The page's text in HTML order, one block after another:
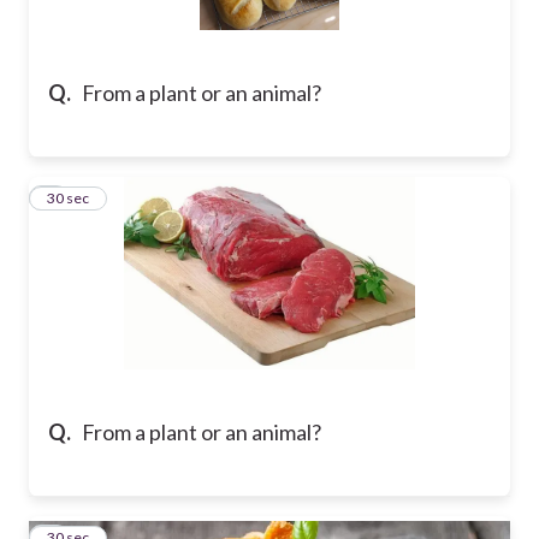
Q. From a plant or an animal?
Q. From a plant or an animal?
2
30 sec